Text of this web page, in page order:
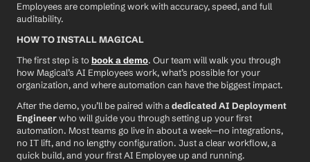
Employees are completing work with accuracy, speed, and full
auditability.
HOW TO INSTALL MAGICAL
The first step is to book a demo. Our team will walk you through
how Magical’s AI Employees work, what’s possible for your
organization, and where automation can have the biggest impact.
After the demo, you’ll be paired with a dedicated AI Deployment
Engineer who will guide you through setting up your first
automation. Most teams go live in about a week—no integrations,
no IT lift, and no lengthy configuration. Just a clear workflow, a
quick build, and your first AI Employee up and running.